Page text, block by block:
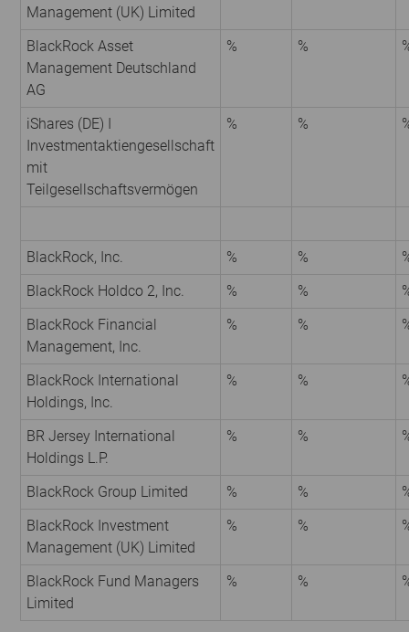
Management (UK) Limited
BlackRock Asset
Management Deutschland
AG
% %
iShares (DE) I
Investmentaktiengesellschaft
mit
Teilgesellschaftsvermögen
% %
BlackRock, Inc. % %
BlackRock Holdco 2, Inc.
% %
BlackRock Financial
Management, Inc.
% %
BlackRock International
Holdings, Inc.
% %
BR Jersey International
Holdings L.P.
% %
BlackRock Group Limited % %
BlackRock Investment
Management (UK) Limited
% %
BlackRock Fund Managers
Limited
% %